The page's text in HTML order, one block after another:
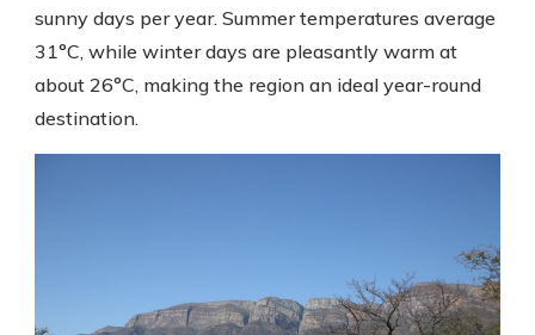
sunny days per year. Summer temperatures average
31°C, while winter days are pleasantly warm at
about 26°C, making the region an ideal year-round
destination.